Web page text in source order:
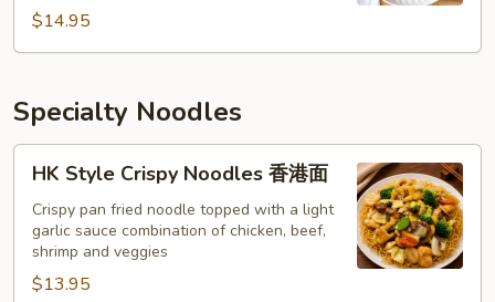
炒
$14.95
Specialty Noodles
HK
Style
Crispy
Noodles
HK Style Crispy Noodles 香港面
Crispy pan fried noodle topped with a light
garlic sauce combination of chicken, beef,
shrimp and veggies
$13.95